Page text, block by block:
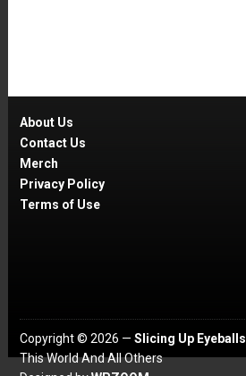
About Us
Contact Us
Merch
Privacy Policy
Terms of Use
Copyright © 2026 — Slicing Up Eyeballs
This World And All Others